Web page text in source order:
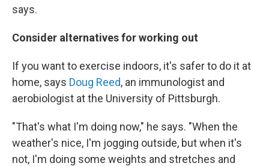
says.
Consider alternatives for working out
If you want to exercise indoors, it's safer to do it at
home, says Doug Reed, an immunologist and
aerobiologist at the University of Pittsburgh.
"That's what I'm doing now," he says. "When the
weather's nice, I'm jogging outside, but when it's
not, I'm doing some weights and stretches and